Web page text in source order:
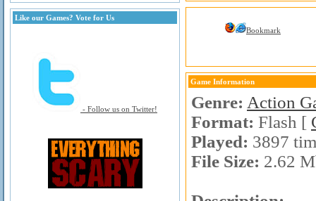
Like our Games? Vote for Us
- Follow us on Twitter!
Bookmark
Game Information
Genre: Action
Format: Flash [
Played: 3897
File Size: 2.62